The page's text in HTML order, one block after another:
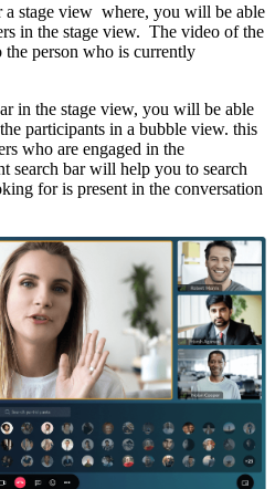
stage view where, you will be able
in the stage view. The video of the
person who is currently
in the stage view, you will be able
participants in a bubble view. this
who are engaged in the
search bar will help you to search
for is present in the conversation